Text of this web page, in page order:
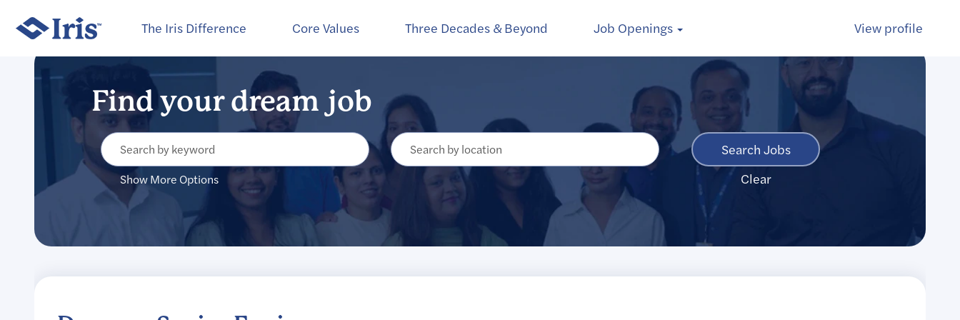
The Iris Difference Core Values Three Decades & Beyond Job Openings View profile
Show More Options Clear
Select how often (in days) to receive an alert: